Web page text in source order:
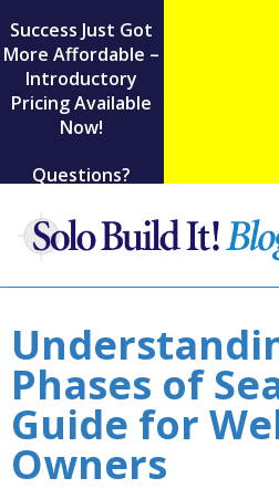
Success Just Got
More Affordable –
Introductory
Pricing Available
Now!
Questions?
Phases of
Guide for
Owners